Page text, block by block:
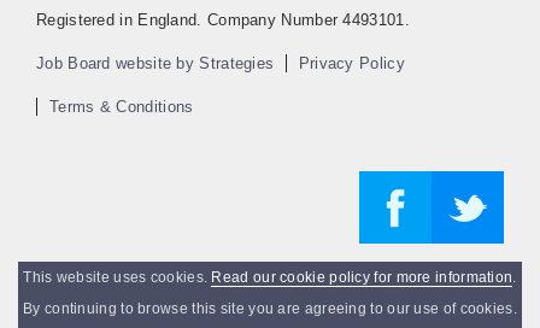
Registered in England. Company Number 4493101.
Job Board website by Strategies Privacy Policy
Terms & Conditions
This website uses cookies. Read our cookie policy for more information.
By continuing to browse this site you are agreeing to our use of cookies.